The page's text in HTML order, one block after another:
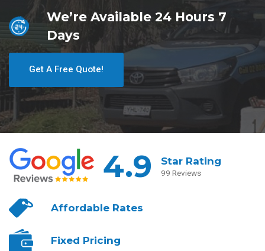
We’re Available 24 Hours 7
Days
Get A Free Quote!
4.9 Star Rating
99 Reviews
AffordableRates
Fixed Pricing